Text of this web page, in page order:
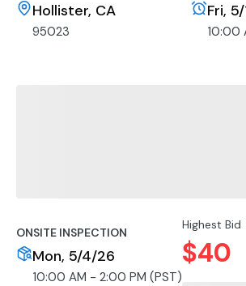
Hollister, CA
95023
Fri,
10:00
ONSITE INSPECTION
Mon, 5/4/26
10:00 AM - 2:00 PM (PST)
Highest Bid
$40